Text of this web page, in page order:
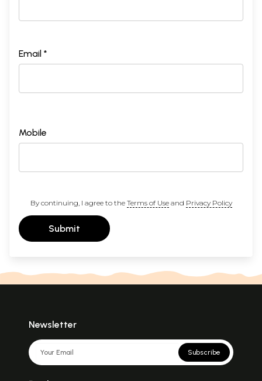
Email *
Mobile
By continuing, I agree to the Terms of Useand Privacy Policy
Submit
Newsletter
Subscribe